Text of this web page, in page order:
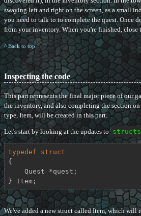
swaying left and right on the screen, as a small
you need to talk to to complete the quest. Once
from your inventory. When you're finished,
^ Back to top
Inspecting the code
This part represents the final major piece of our
the inventory, and also completing the section
type, Item, will be created in this part.
Let's start by looking at the updates to
typedef
struct
{
} Item;
We've added a new struct called Item, which will